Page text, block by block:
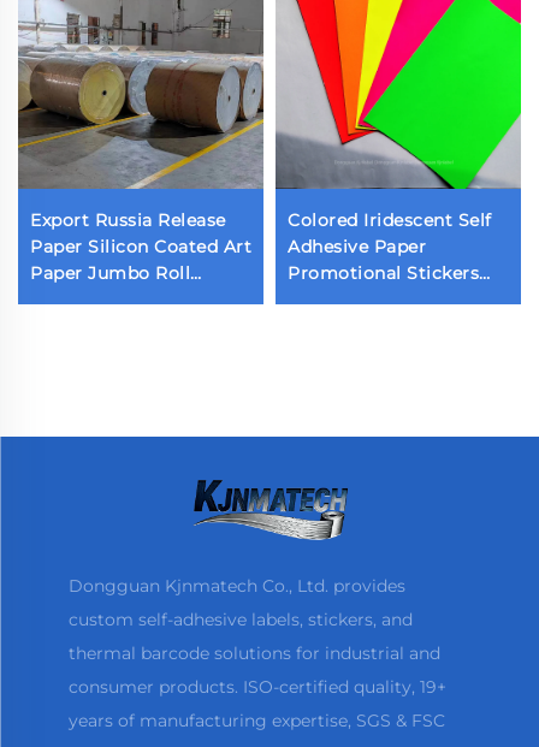
Export Russia Release
Paper Silicon Coated Art
Paper Jumbo Roll
Customized Virgin
Colored Iridescent Self
Adhesive Paper
Promotional Stickers
Retail Store
Dongguan Kjnmatech Co., Ltd. provides
custom self-adhesive labels, stickers, and
thermal barcode solutions for industrial and
consumer products. ISO-certified quality, 19+
years of manufacturing expertise, SGS & FSC